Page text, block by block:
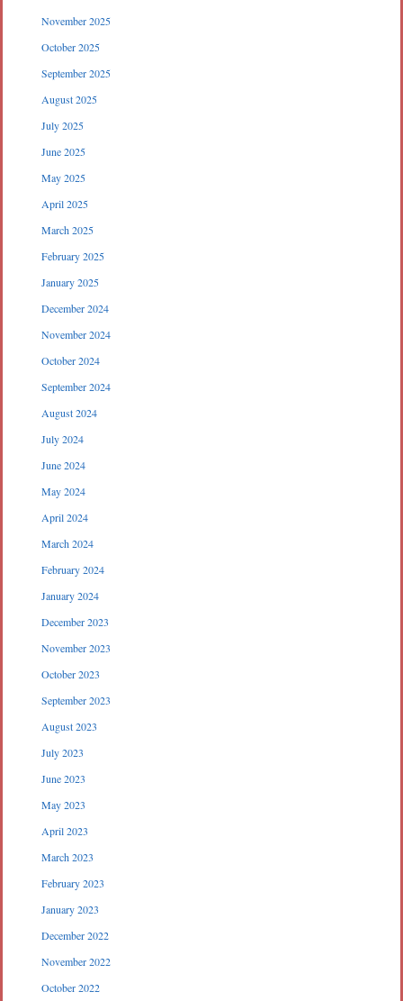
November 2025
October 2025
September 2025
August 2025
July 2025
June 2025
May 2025
April 2025
March 2025
February 2025
January 2025
December 2024
November 2024
October 2024
September 2024
August 2024
July 2024
June 2024
May 2024
April 2024
March 2024
February 2024
January 2024
December 2023
November 2023
October 2023
September 2023
August 2023
July 2023
June 2023
May 2023
April 2023
March 2023
February 2023
January 2023
December 2022
November 2022
October 2022